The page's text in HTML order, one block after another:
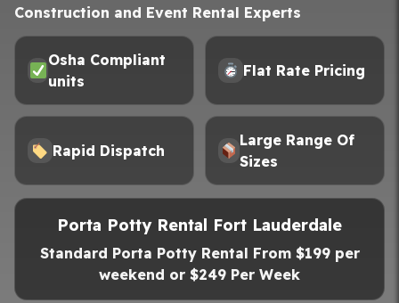
Construction and Event Rental Experts
Osha Compliant
units
Flat Rate Pricing
Rapid Dispatch
Large Range Of
Sizes
Porta Potty Rental Fort Lauderdale
Standard Porta Potty Rental From $199 per
weekend or $249 Per Week